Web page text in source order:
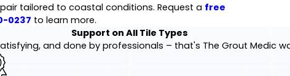
tailored to coastal conditions. Request a free
0237 to learn more.
Support on All Tile Types
and done by professionals – that's The Grout Medic